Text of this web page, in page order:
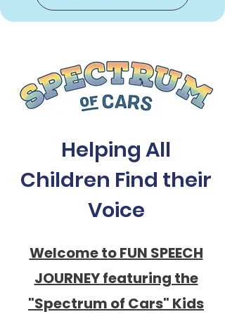
Helping All
Children Find their
Voice
Welcome to FUN SPEECH
JOURNEY featuring the
"Spectrum of Cars" Kids